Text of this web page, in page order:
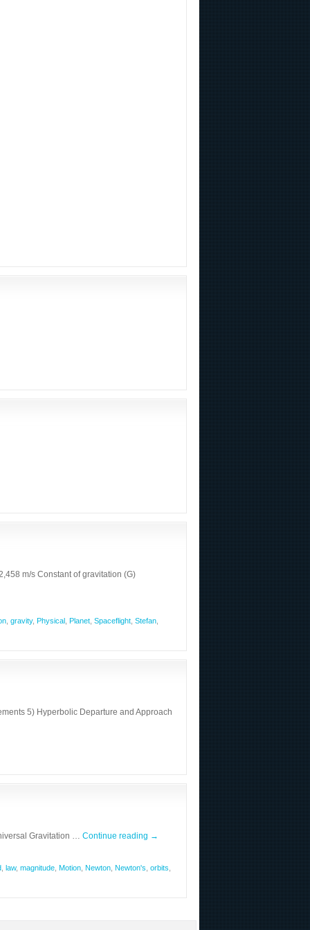
m/s Constant of gravitation (G)
gravity, Physical Planet Spaceflight Stefan
5) Hyperbolic Departure and Approach
Gravitation … Continue reading →
law, magnitude Motion Newton Newton's orbits